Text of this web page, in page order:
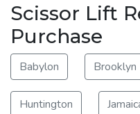
Scissor Lift
Purchase
Babylon Brooklyn
Huntington